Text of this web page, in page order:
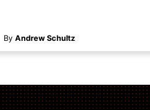
By Andrew Schultz